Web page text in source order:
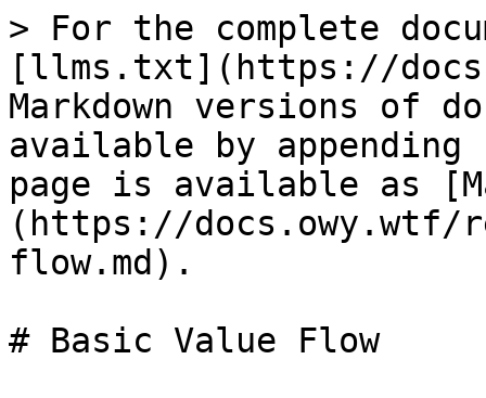
> For the complete
[llms.txt](https://
Markdown versions of
available by
page is available as
(https://docs.owy.wtf/
flow.md).
# Basic Value Flow